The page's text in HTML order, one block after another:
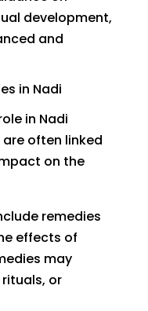
development,
and
in Nadi
in Nadi
often linked
on the
remedies
effects of
may
or